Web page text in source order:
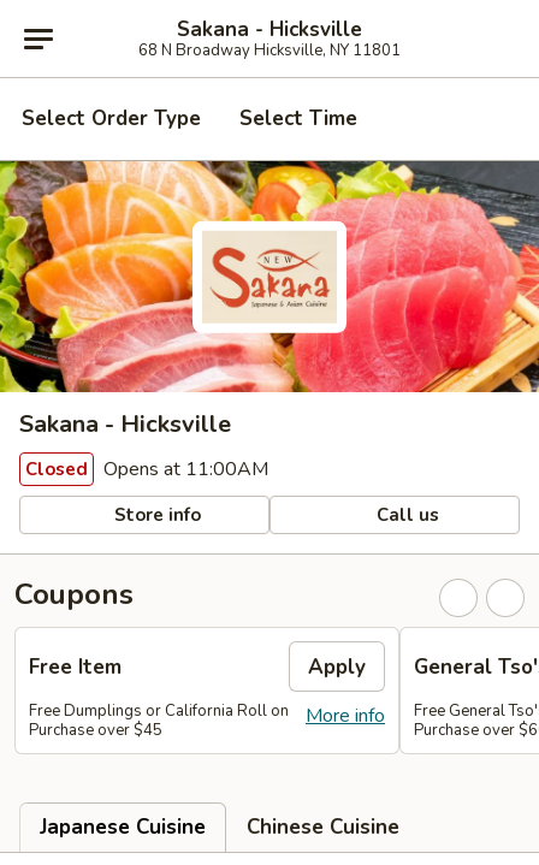
Sakana - Hicksville
68 N Broadway Hicksville, NY 11801
Select Order Type Select Time
Sakana - Hicksville
Closed Opens at 11:00AM
Store info Call us
Coupons
Free Item Apply
More info
Free Dumplings or California Roll on
Purchase over $45
General
Free General
Purchase over
Japanese Cuisine
Chinese Cuisine